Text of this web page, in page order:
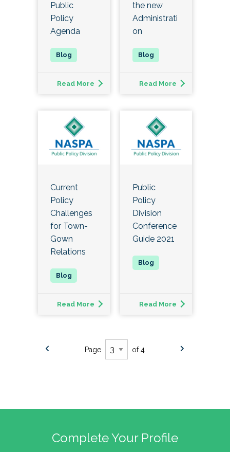
Public
Policy
Agenda
Read More
the new
Administrati
on
Read More
Current
Policy
Challenges
for Town-
Gown
Relations
Read More
Public
Policy
Division
Conference
Guide 2021
Read More
Page of 4
Complete Your Profile